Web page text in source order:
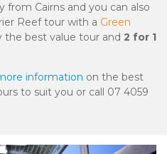
Cairns and you can also
Reef tour with a Green
the best value tour and 2 for 1
information on the best
to suit you or call 07 4059